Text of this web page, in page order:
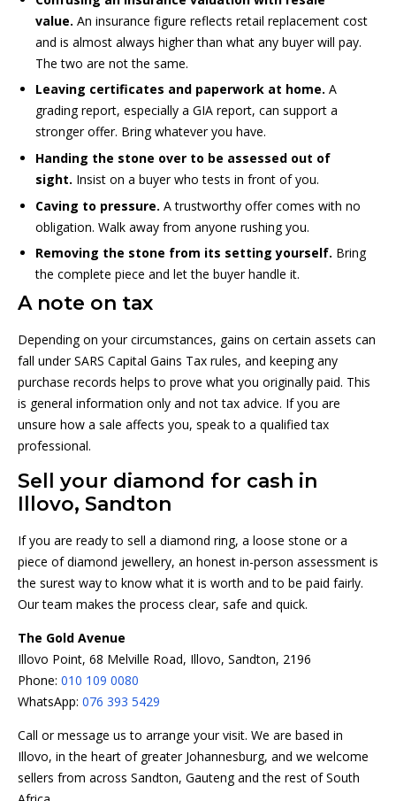
value. An insurance figure reflects retail replacement cost
and is almost always higher than what any buyer will pay.
The two are not the same.
Leaving certificates and paperwork at home. A
grading report, especially a GIA report, can support a
stronger offer. Bring whatever you have.
Handing the stone over to be assessed out of
sight. Insist on a buyer who tests in front of you.
Caving to pressure. A trustworthy offer comes with no
obligation. Walk away from anyone rushing you.
Removing the stone from its setting yourself. Bring
the complete piece and let the buyer handle it.
A note on tax
Depending on your circumstances, gains on certain assets can
fall under SARS Capital Gains Tax rules, and keeping any
purchase records helps to prove what you originally paid. This
is general information only and not tax advice. If you are
unsure how a sale affects you, speak to a qualified tax
professional.
Sell your diamond for cash in
Illovo, Sandton
If you are ready to sell a diamond ring, a loose stone or a
piece of diamond jewellery, an honest in-person assessment is
the surest way to know what it is worth and to be paid fairly.
Our team makes the process clear, safe and quick.
The Gold Avenue
Illovo Point, 68 Melville Road, Illovo, Sandton, 2196
Phone: 010 109 0080
WhatsApp: 076 393 5429
Call or message us to arrange your visit. We are based in
Illovo, in the heart of greater Johannesburg, and we welcome
sellers from across Sandton, Gauteng and the rest of South